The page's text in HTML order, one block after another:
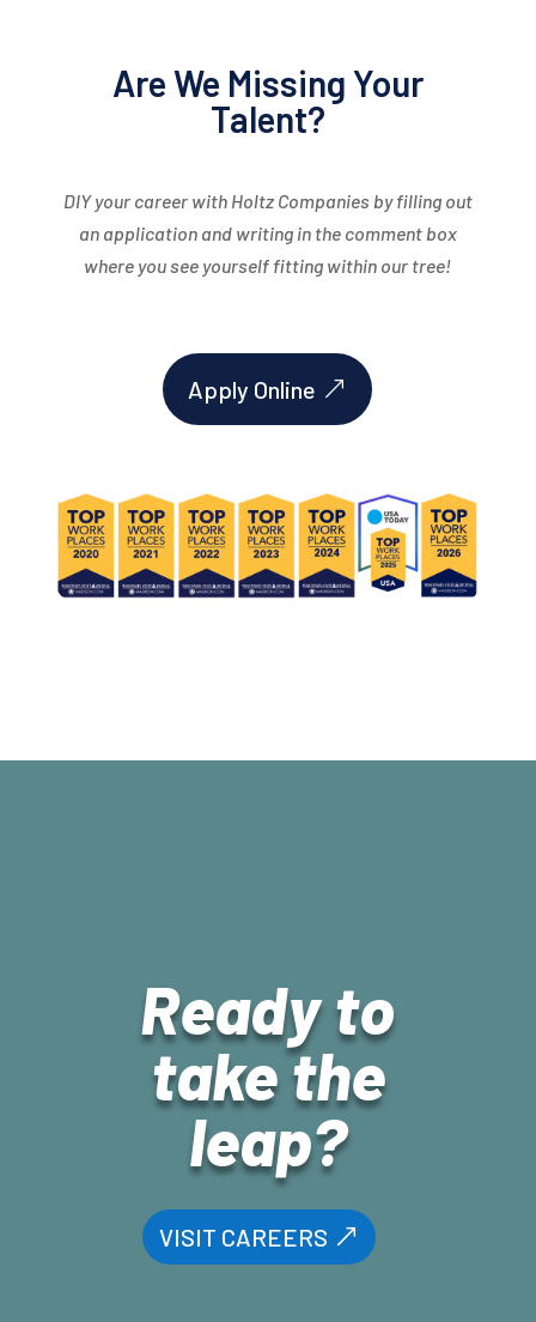
Are We Missing Your
Talent?
DIY your career with Holtz Companies by filling out
an application and writing in the comment box
where you see yourself fitting within our tree!
Apply Online
Ready to
take the
leap?
VISIT CAREERS